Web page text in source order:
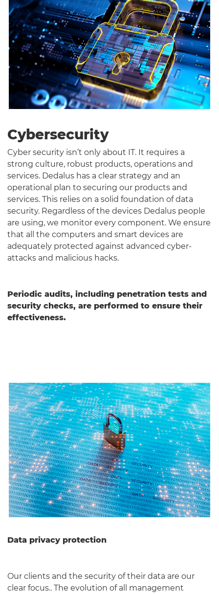
Cybersecurity
Cyber security isn’t only about IT. It requires a
strong culture, robust products, operations and
services. Dedalus has a clear strategy and an
operational plan to securing our products and
services. This relies on a solid foundation of data
security. Regardless of the devices Dedalus people
are using, we monitor every component. We ensure
that all the computers and smart devices are
adequately protected against advanced cyber-
attacks and malicious hacks.
Periodic audits, including penetration tests and
security checks, are performed to ensure their
effectiveness.
Data privacy protection
Our clients and the security of their data are our
clear focus.. The evolution of all management